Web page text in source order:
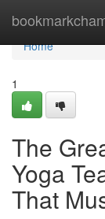
Home
Home
1
The
Yoga
That